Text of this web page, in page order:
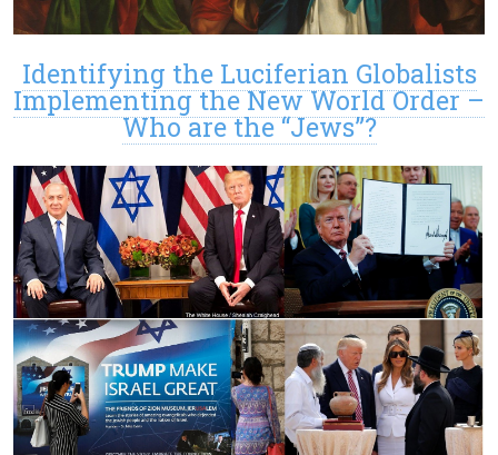
Identifying the Luciferian Globalists
Implementing the New World Order –
Who are the “Jews”?